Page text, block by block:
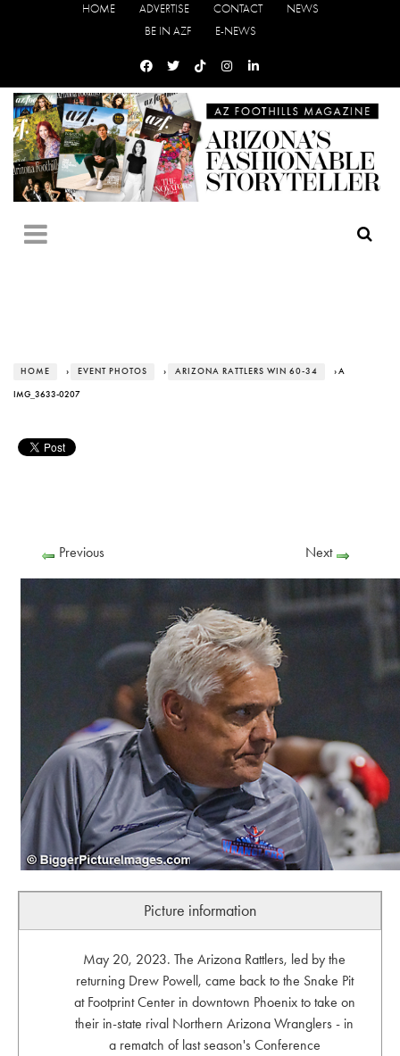
HOME ADVERTISE CONTACT
NEWS
BE IN AZF
E-NEWS
HOME › EVENT PHOTOS › ARIZONA RATTLERS WIN 60-34 › A
IMG_3633-0207
Previous Next
Picture information
May 20, 2023. The Arizona Rattlers, led by the
returning Drew Powell, came back to the Snake Pit
at Footprint Center in downtown Phoenix to take on
their in-state rival Northern Arizona Wranglers - in
a rematch of last season's Conference